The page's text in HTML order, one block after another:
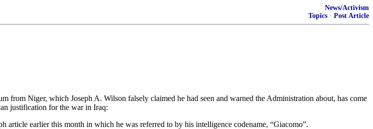
News/Activism
Topics · Post Article
from Niger, which Joseph A. Wilson falsely claimed he had seen and warned the Administration about, has come
justification for the war in Iraq:
earlier this month in which he was referred to by his intelligence codename, “Giacomo”.